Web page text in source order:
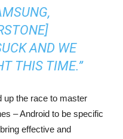
AND WE
THIS TIME.”
up the race to master
– Android to be specific
effective and